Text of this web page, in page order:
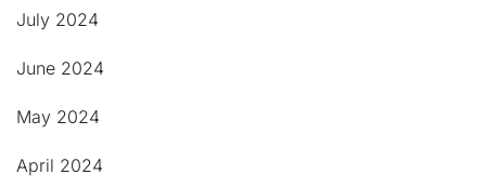
July 2024
June 2024
May 2024
April 2024